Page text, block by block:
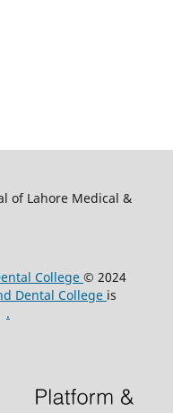
of Lahore Medical &
College © 2024
Dental College is
.